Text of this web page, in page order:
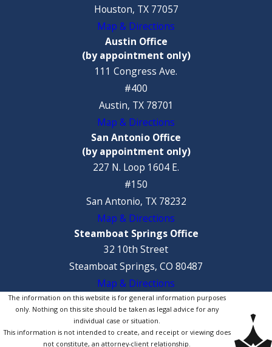
Houston, TX 77057
Map & Directions
Austin Office
(by appointment only)
111 Congress Ave.
#400
Austin, TX 78701
Map & Directions
San Antonio Office
(by appointment only)
227 N. Loop 1604 E.
#150
San Antonio, TX 78232
Map & Directions
Steamboat Springs Office
32 10th Street
Steamboat Springs, CO 80487
Map & Directions
The information on this website is for general information purposes
only. Nothing on this site should be taken as legal advice for any
individual case or situation.
This information is not intended to create, and receipt or viewing does
not constitute, an attorney-client relationship.